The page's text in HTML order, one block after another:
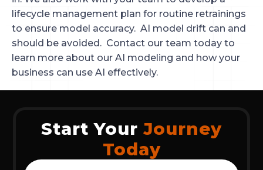
lifecycle management plan for routine retrainings
to ensure model accuracy. AI model drift can and
should be avoided. Contact our team today to
learn more about our AI modeling and how your
business can use AI effectively.
Start Your Journey
Today